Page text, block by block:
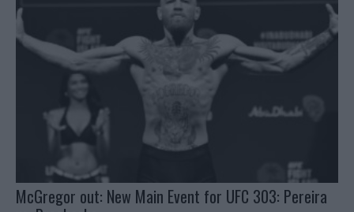
McGregor out: New Main Event for UFC 303: Pereira